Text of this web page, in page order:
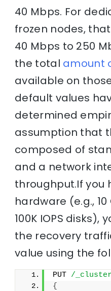
40 Mbps. For
frozen nodes,
40 Mbps to 250
the total amount
available on
default values
determined
assumption that
composed of
and a network
throughput.If you
hardware (e.g.,
100K IOPS disks),
the recovery
value using the
PUT /
{